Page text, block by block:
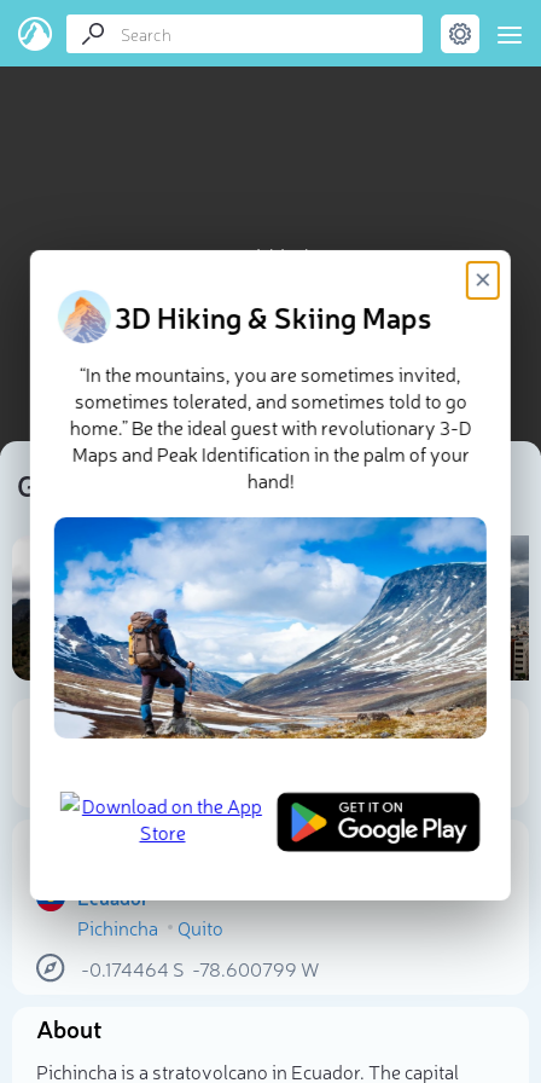
Guagua Pichincha map
Guagua Pichincha
A T
4 780 m 149 m
Ecuador
Pichincha
Quito
-0.174464 S -78.600799W
About
Pichincha is a stratovolcano in Ecuador. The capital
3D Hiking & Skiing Maps
×
“In the mountains, you are sometimes invited,
sometimes tolerated, and sometimes told to go
home.” Be the ideal guest with revolutionary 3-D
Maps and Peak Identification in the palm of your
hand!
Select photo